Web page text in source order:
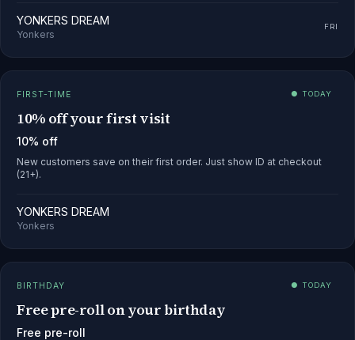
YONKERS DREAM
Yonkers
FRI
FIRST-TIME ● TODAY
10% off your first visit
10% off
New customers save on their first order. Just show ID at checkout
(21+).
YONKERS DREAM
Yonkers
BIRTHDAY ● TODAY
Free pre-roll on your birthday
Free pre-roll